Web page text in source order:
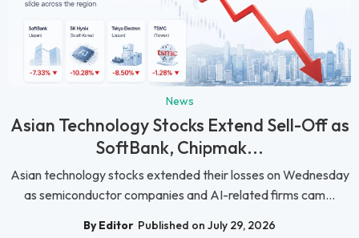
News
Asian Technology Stocks Extend Sell-Off as
SoftBank, Chipmak...
Asian technology stocks extended their losses on Wednesday
as semiconductor companies and AI-related firms cam...
By Editor Published on July 29, 2026